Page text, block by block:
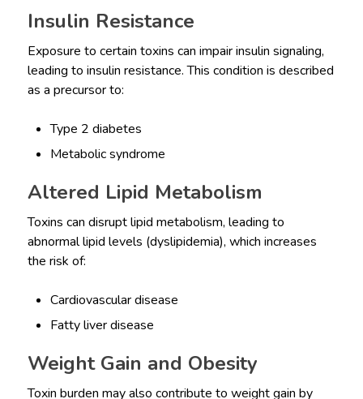
Insulin Resistance
Exposure to certain toxins can impair insulin signaling,
leading to insulin resistance. This condition is described
as a precursor to:
Type 2 diabetes
Metabolic syndrome
Altered Lipid Metabolism
Toxins can disrupt lipid metabolism, leading to
abnormal lipid levels (dyslipidemia), which increases
the risk of:
Cardiovascular disease
Fatty liver disease
Weight Gain and Obesity
Toxin burden may also contribute to weight gain by